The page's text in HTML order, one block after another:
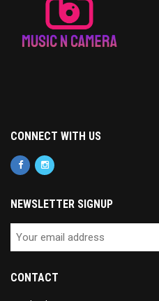
CONNECT WITH US
NEWSLETTER SIGNUP
CONTACT